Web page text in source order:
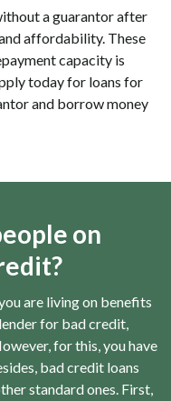
a guarantor after
affordability. These
capacity is
today for loans for
and borrow money
on
are living on benefits
for bad credit,
for this, you have
bad credit loans
standard ones. First,